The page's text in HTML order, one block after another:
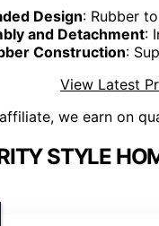
Design: Rubber
and Detachment:
Construction:
View Latest
we earn on
STYLE